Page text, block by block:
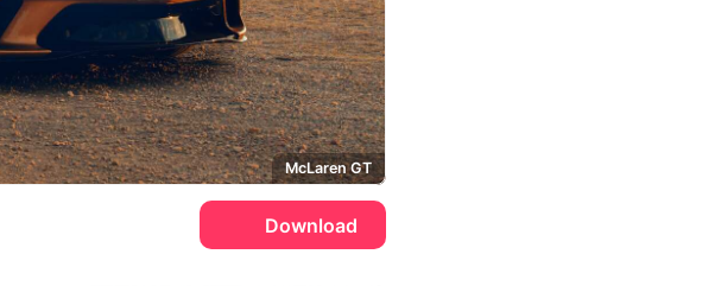
McLaren GT
Download